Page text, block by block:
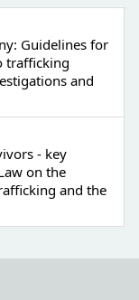
Guidelines for
trafficking
and
- key
on the
and the